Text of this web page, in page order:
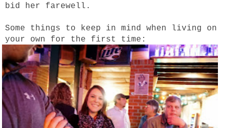
bid her farewell.
Some things to keep in mind when living on
your own for the first time: